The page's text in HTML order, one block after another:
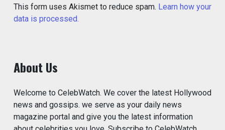
This form uses Akismet to reduce spam. Learn how your
data is processed.
About Us
Welcome to CelebWatch. We cover the latest Hollywood
news and gossips. we serve as your daily news
magazine portal and give you the latest information